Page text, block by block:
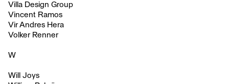
Villa Design Group
Vincent Ramos
Vir Andres Hera
Volker Renner
W
Will Joys